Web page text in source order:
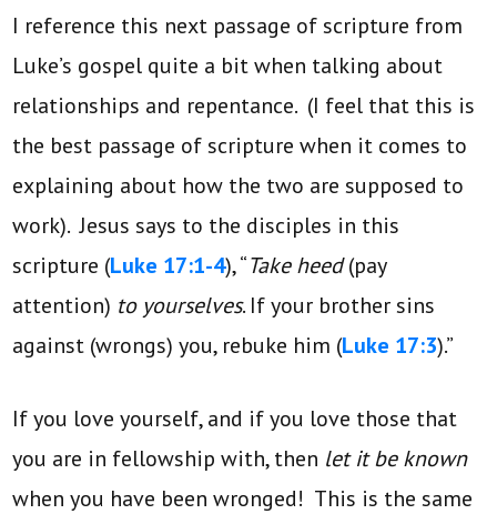
I reference this next passage of scripture from
Luke’s gospel quite a bit when talking about
relationships and repentance. (I feel that this is
the best passage of scripture when it comes to
explaining about how the two are supposed to
work). Jesus says to the disciples in this
scripture (Luke 17:1-4), “Take heed(pay
attention) to yourselves. If your brother sins
against (wrongs) you, rebuke him (Luke 17:3).”
If you love yourself, and if you love those that
you are in fellowship with, then let it be known
when you have been wronged! This is the same